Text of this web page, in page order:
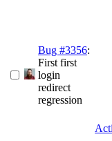
Bug #3356:
First first
login
redirect
regression